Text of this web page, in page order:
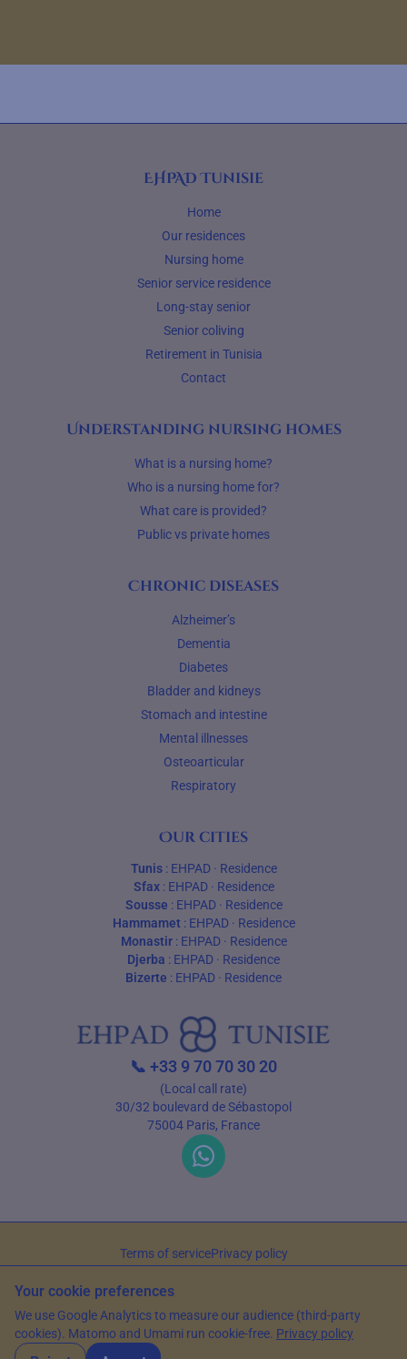
EHPAD Tunisie
Home
Our residences
Nursing home
Senior service residence
Long-stay senior
Senior coliving
Retirement in Tunisia
Contact
Understanding nursing homes
What is a nursing home?
Who is a nursing home for?
What care is provided?
Public vs private homes
Chronic diseases
Alzheimer’s
Dementia
Diabetes
Bladder and kidneys
Stomach and intestine
Mental illnesses
Osteoarticular
Respiratory
Our cities
Tunis: EHPAD· Residence
Sfax: EHPAD· Residence
Sousse : EHPAD· Residence
Hammamet: EHPAD· Residence
Monastir: EHPAD· Residence
Djerba : EHPAD · Residence
Bizerte : EHPAD · Residence
📞 +33 9 70 70 30 20
(Local call rate)
30/32 boulevard de Sébastopol
75004 Paris, France
Terms of servicePrivacy policy
Article written by Farès Bouslama, President of SILVER RESORTS
on15 May 2026
Your cookie preferences
We use Google Analytics to measure our audience (third-party
cookies). Matomo and Umami run cookie-free. Privacy policy